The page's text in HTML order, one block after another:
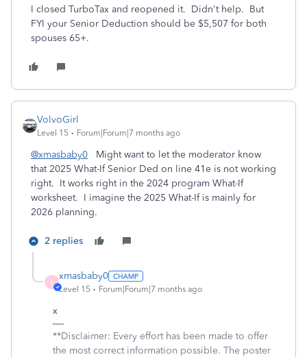
I closed TurboTax and reopened it. Didn't help. But
FYI your Senior Deduction should be $5,507 for both
spouses 65+.
VolvoGirl
Level 15 Forum|Forum|7 months ago
@xmasbaby0 Might want to let the moderator know
that 2025 What-If Senior Ded on line 41e is not working
right. It works right in the 2024 program What-If
worksheet. I imagine the 2025 What-If is mainly for
2026 planning.
2 replies
X
xmasbaby0
Level 15 Forum|Forum|7 months ago
x
**Disclaimer: Every effort has been made to offer
the most correct information possible. The poster